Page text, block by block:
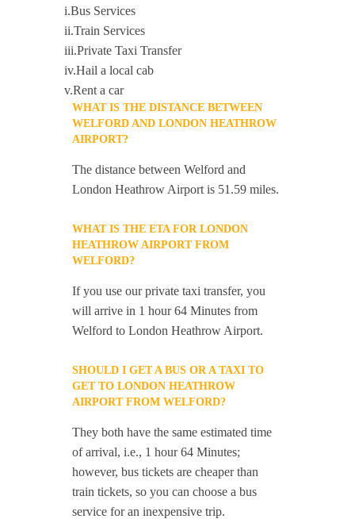
i.Bus Services
ii.Train Services
iii.Private Taxi Transfer
iv.Hail a local cab
v.Rent a car
WHAT IS THE DISTANCE BETWEEN
WELFORD AND LONDON HEATHROW
AIRPORT?
The distance between Welford and
London Heathrow Airport is 51.59 miles.
WHAT IS THE ETA FOR LONDON
HEATHROW AIRPORT FROM
WELFORD?
If you use our private taxi transfer, you
will arrive in 1 hour 64 Minutes from
Welford to London Heathrow Airport.
SHOULD I GET A BUS OR A TAXI TO
GET TO LONDON HEATHROW
AIRPORT FROM WELFORD?
They both have the same estimated time
of arrival, i.e., 1 hour 64 Minutes;
however, bus tickets are cheaper than
train tickets, so you can choose a bus
service for an inexpensive trip.